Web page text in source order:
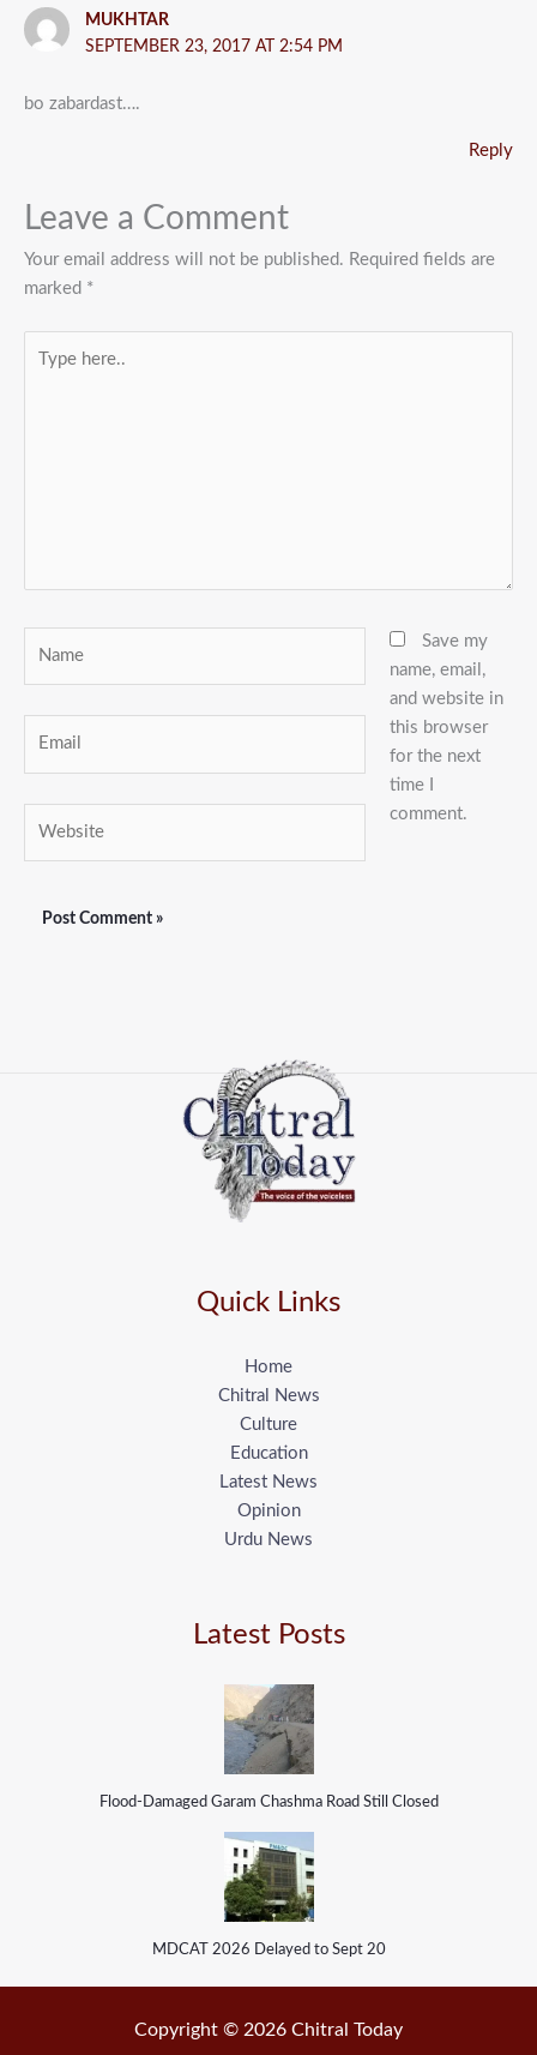
MUKHTAR
SEPTEMBER 23, 2017 AT 2:54 PM
bo zabardast….
Reply
Leave a Comment
Your email address will not be published. Required fields are
marked *
here..
Save my
name, email,
and website in
this browser
for the next
time I
comment.
Quick Links
Home
Chitral News
Culture
Education
Latest News
Opinion
Urdu News
Latest Posts
Flood-Damaged Garam Chashma Road Still Closed
MDCAT 2026 Delayed to Sept 20
Copyright © 2026 Chitral Today